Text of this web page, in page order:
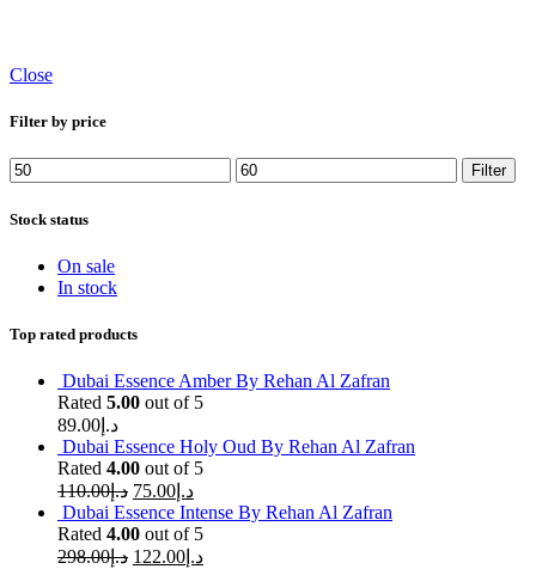
Close
Filter by price
Min
price
Max
price
Filter
Stock status
On sale
In stock
Top rated products
Dubai Essence Amber By Rehan Al Zafran
Rated 5.00 out of 5
د.إ 89.00
Dubai Essence Holy Oud By Rehan Al Zafran
Rated 4.00 out of 5
د.إ110.00 د.إ 75.00
Dubai Essence Intense By Rehan Al Zafran
Rated 4.00 out of 5
د.إ298.00 د.إ 122.00